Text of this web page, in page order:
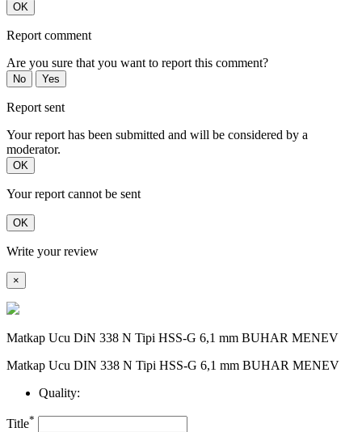
OK
Report comment
Are you sure that you want to report this comment?
No Yes
Report sent
Your report has been submitted and will be considered by a
moderator.
OK
Your report cannot be sent
OK
Write your review
×
Matkap Ucu DiN 338 N Tipi HSS-G 6,1 mm BUHAR MENEV
Matkap Ucu DIN 338 N Tipi HSS-G 6,1 mm BUHAR MENEV
Quality:
Title*